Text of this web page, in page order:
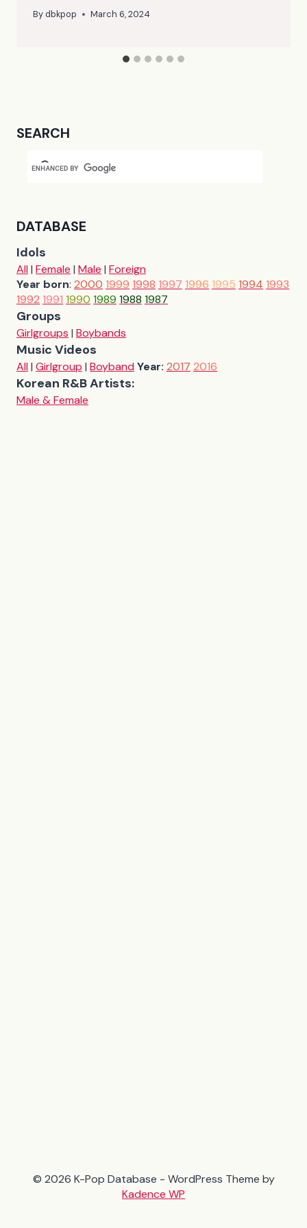
Bydbkpop March 6, 2024
SEARCH
DATABASE
Idols
All| Female | Male | Foreign
Year born: 2000 1999 1998 1997 1996 1995 1994 1993
1992 1991 1990 1989 1988 1987
Groups
Girlgroups | Boybands
Music Videos
All| Girlgroup | BoybandYear: 2017 2016
Korean R&B Artists:
Male & Female
© 2026 K-Pop Database - WordPress Theme by
Kadence WP